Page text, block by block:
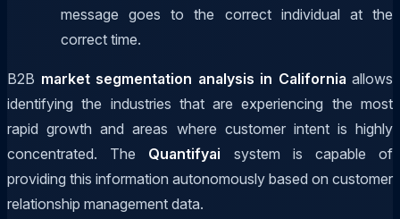
message goes to the correct individual at the
correct time.
B2B market segmentation analysis in California allows
identifying the industries that are experiencing the most
rapid growth and areas where customer intent is highly
concentrated. The Quantifyai system is capable of
providing this information autonomously based on customer
relationship management data.